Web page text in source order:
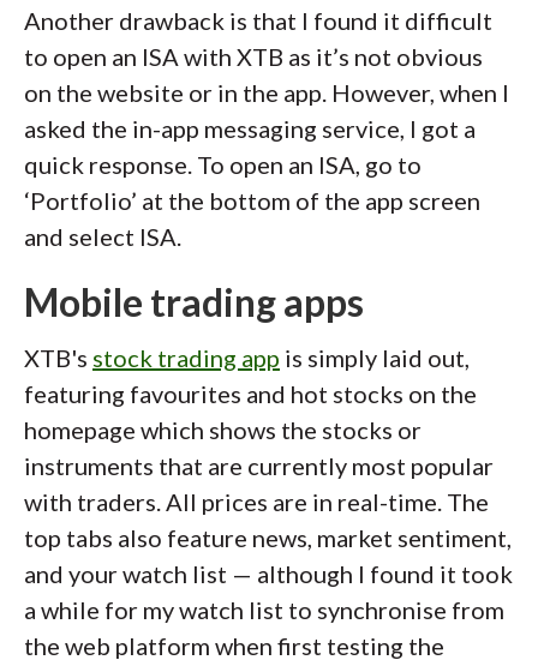
Another drawback is that I found it difficult
to open an ISA with XTB as it’s not obvious
on the website or in the app. However, when I
asked the in-app messaging service, I got a
quick response. To open an ISA, go to
‘Portfolio’ at the bottom of the app screen
and select ISA.
Mobile trading apps
XTB's stock trading app is simply laid out,
featuring favourites and hot stocks on the
homepage which shows the stocks or
instruments that are currently most popular
with traders. All prices are in real-time. The
top tabs also feature news, market sentiment,
and your watch list — although I found it took
a while for my watch list to synchronise from
the web platform when first testing the